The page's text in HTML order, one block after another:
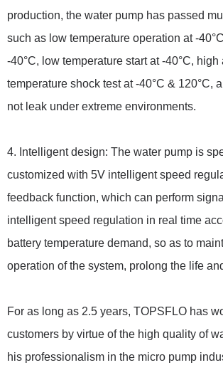
production, the water pump has passed
such as low temperature operation at -
-40°C, low temperature start at -40°C, high
temperature shock test at -40°C & 120°C,
not leak under extreme environments.
4. Intelligent design: The water pump is
customized with 5V intelligent speed
feedback function, which can perform
intelligent speed regulation in real time
battery temperature demand, so as to
operation of the system, prolong the life
For as long as 2.5 years, TOPSFLO has
customers by virtue of the high quality of
his professionalism in the micro pump